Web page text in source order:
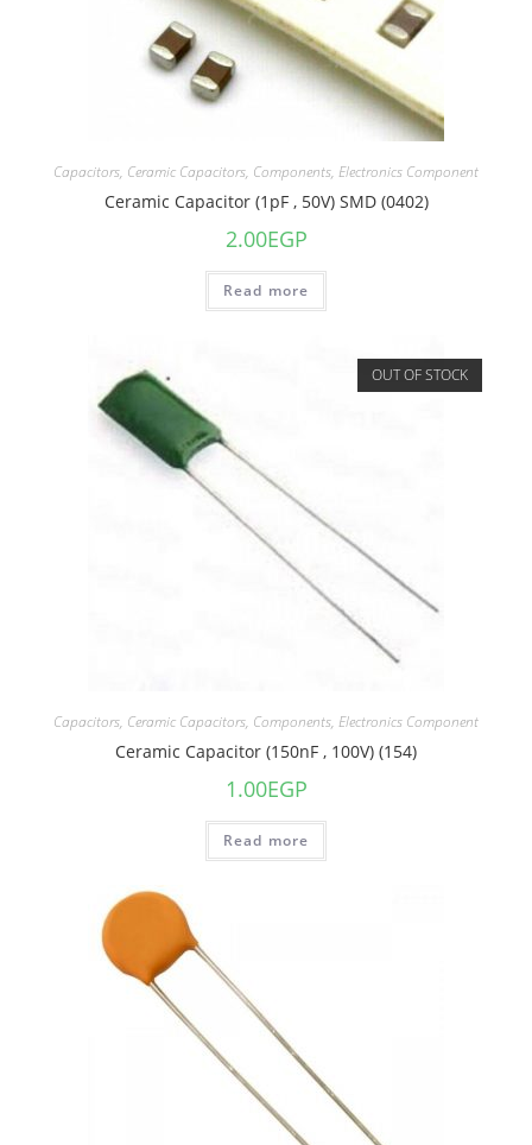
Capacitors, Ceramic Capacitors, Components, Electronics Component
Ceramic Capacitor (1pF , 50V) SMD (0402)
2.00EGP
Read more
OUT OF STOCK
Capacitors, Ceramic Capacitors, Components, Electronics Component
Ceramic Capacitor (150nF , 100V) (154)
1.00EGP
Read more